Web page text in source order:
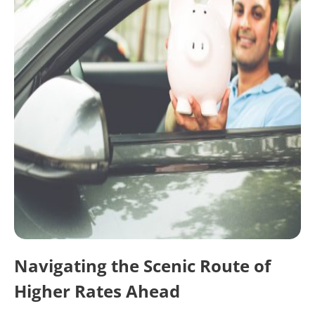
Navigating the Scenic Route of
Higher Rates Ahead